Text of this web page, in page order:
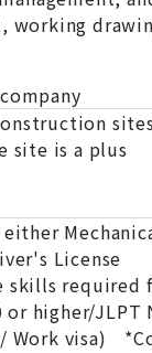
working
site is a plus
either
License
skills
or
Work visa)